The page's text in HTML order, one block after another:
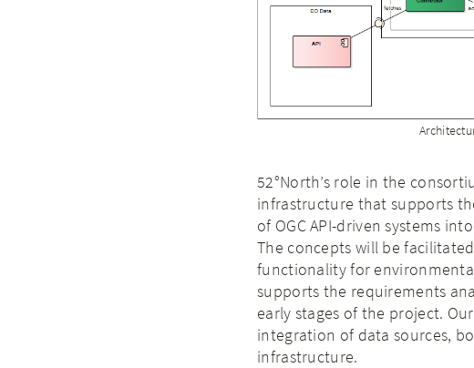
52°North’s role in the
infrastructure that supports
of OGC API-driven systems
The concepts will be
functionality for
supports the requirements
early stages of the project.
integration of data sources,
infrastructure.